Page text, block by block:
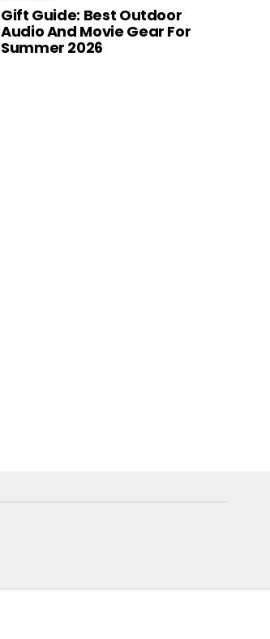
Gift Guide: Best Outdoor
Audio And Movie Gear For
Summer 2026